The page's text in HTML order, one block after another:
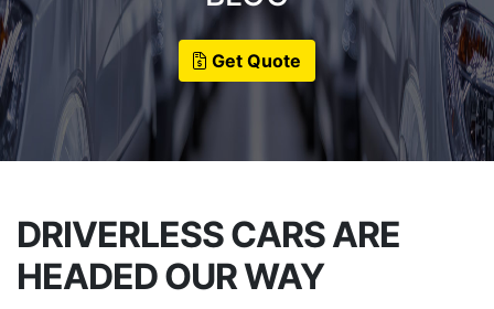
Get Quote
DRIVERLESS CARS ARE
HEADED OUR WAY